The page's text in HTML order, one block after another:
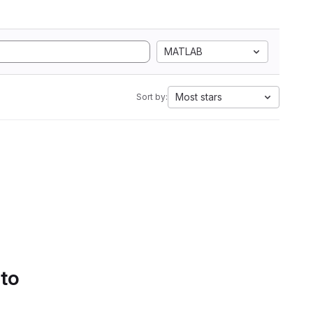
MATLAB
Sort by: Most stars